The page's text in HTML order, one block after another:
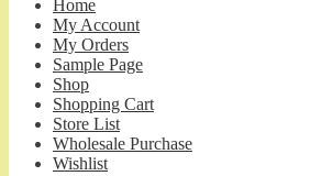
Home
My Account
My Orders
Sample Page
Shop
Shopping Cart
Store List
Wholesale Purchase
Wishlist